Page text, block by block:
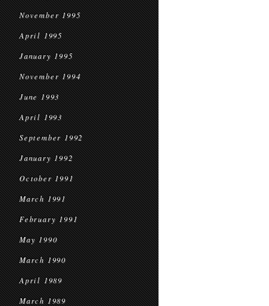
November 1995
April 1995
January 1995
November 1994
June 1993
April 1993
September 1992
January 1992
October 1991
March 1991
February 1991
May 1990
March 1990
April 1989
March 1989